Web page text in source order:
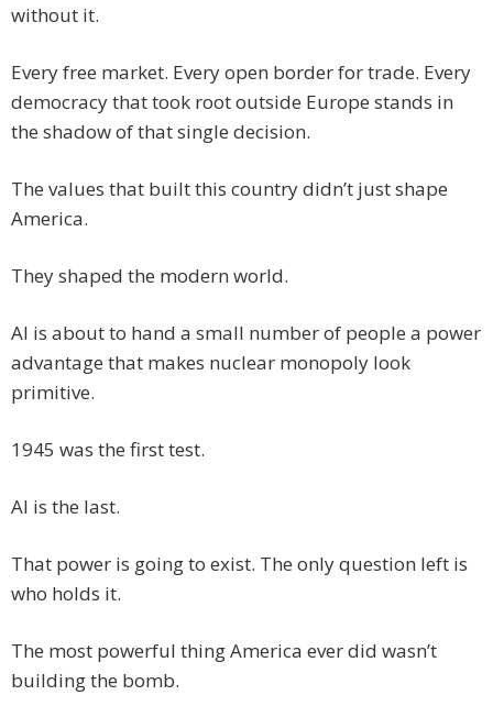
without it.
Every free market. Every open border for trade. Every
democracy that took root outside Europe stands in
the shadow of that single decision.
The values that built this country didn’t just shape
America.
They shaped the modern world.
AI is about to hand a small number of people a power
advantage that makes nuclear monopoly look
primitive.
1945 was the first test.
AI is the last.
That power is going to exist. The only question left is
who holds it.
The most powerful thing America ever did wasn’t
building the bomb.